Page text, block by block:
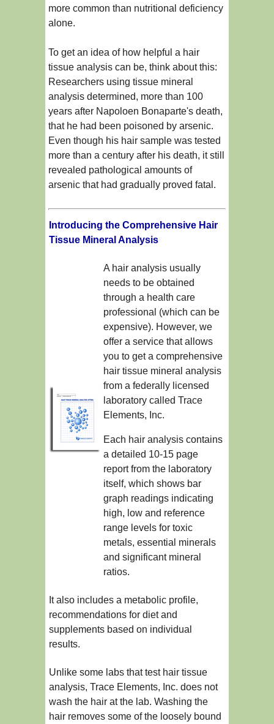
more common than nutritional deficiency
alone.
To get an idea of how helpful a hair
tissue analysis can be, think about this:
Researchers using tissue mineral
analysis determined, more than 100
years after Napoloen Bonaparte's death,
that he had been poisoned by arsenic.
Even though his hair sample was tested
more than a century after his death, it still
revealed pathological amounts of
arsenic that had gradually proved fatal.
Introducing the Comprehensive Hair
Tissue Mineral Analysis
A hair analysis usually
needs to be obtained
through a health care
professional (which can be
expensive). However, we
offer a service that allows
you to get a comprehensive
hair tissue mineral analysis
from a federally licensed
laboratory called Trace
Elements, Inc.
Each hair analysis contains
a detailed 10-15 page
report from the laboratory
itself, which shows bar
graph readings indicating
high, low and reference
range levels for toxic
metals, essential minerals
and significant mineral
ratios.
It also includes a metabolic profile,
recommendations for diet and
supplements based on individual
results.
Unlike some labs that test hair tissue
analysis, Trace Elements, Inc. does not
wash the hair at the lab. Washing the
hair removes some of the loosely bound